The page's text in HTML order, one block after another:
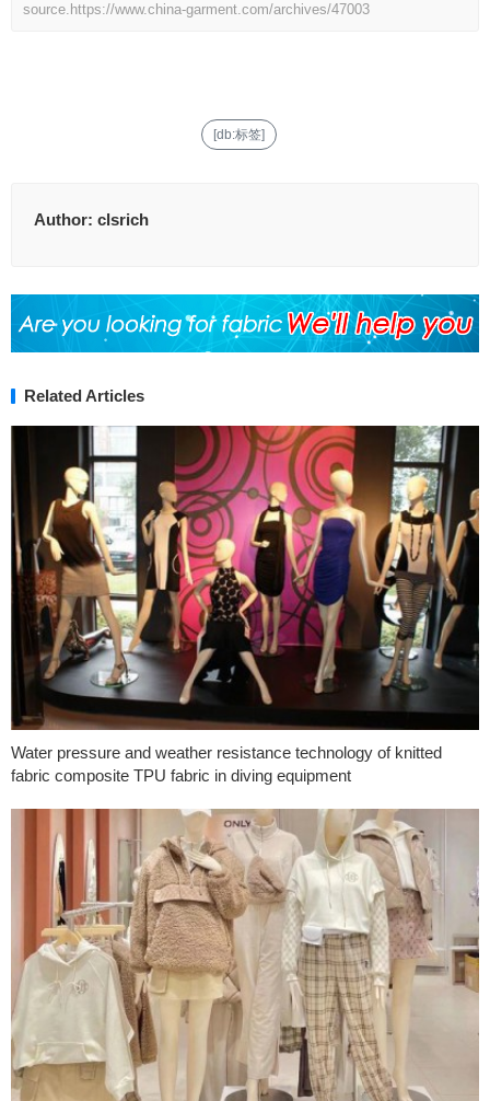
source. https://www.china-garment.com/archives/47003
[db:标签]
Author: clsrich
Related Articles
Water pressure and weather resistance technology of knitted
fabric composite TPU fabric in diving equipment